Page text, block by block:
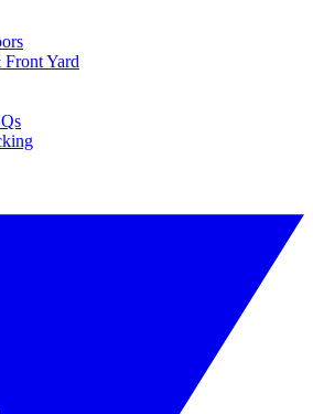
Yard